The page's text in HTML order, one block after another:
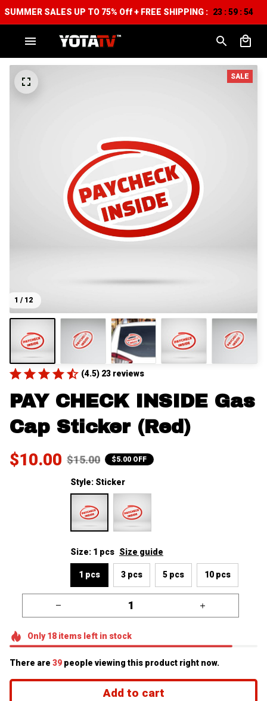
SUMMER SALES UP TO 75% Off + FREE SHIPPING : 23 :59 :53
1 / 12
SALE
(4.5) 23 reviews
PAY CHECK INSIDE Gas
Cap Sticker (Red)
$10.00 $15.00 $5.00 OFF
Style: Sticker
Size: 1 pcs Size guide
1 pcs 3 pcs 5 pcs 10 pcs
Only18itemsleft in stock
There are 39 people viewing this product right now.
Add to cart